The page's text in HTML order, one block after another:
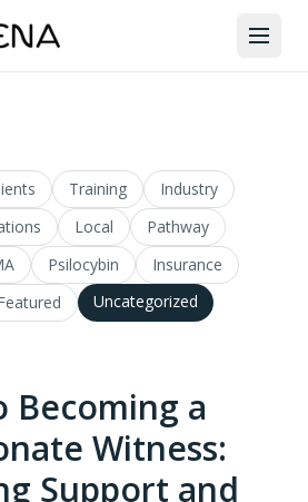
Training
Industry
Local
Pathway
Psilocybin
Insurance
Uncategorized
Becoming a
Witness:
Support and